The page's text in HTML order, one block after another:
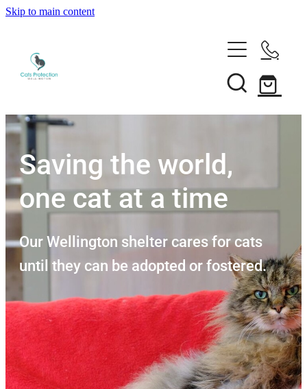
Skip to main content
Search our cats
Need help?
Desex your cat
Rehome your cat
Borrow a trap
Support us
Volunteer
Donate
Membership
About
Our team
News
Our history
Our supporters
Shop
Shop
Saving the world,
one cat at a time
Our Wellington shelter cares for cats
until they can be adopted or fostered.